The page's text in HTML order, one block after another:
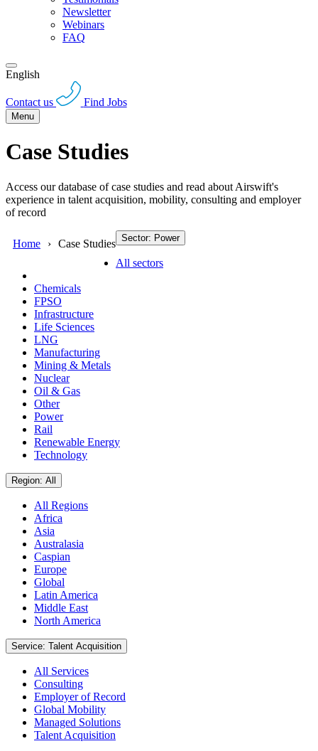
Newsletter
Webinars
FAQ
English
Contact us Find Jobs
Menu
Case Studies
Access our database of case studies and read about Airswift's
experience in talent acquisition, mobility, consulting and employer
of record
Home Case Studies Sector: Power
All sectors
Chemicals
FPSO
Infrastructure
Life Sciences
LNG
Manufacturing
Mining & Metals
Nuclear
Oil & Gas
Other
Power
Rail
Renewable Energy
Technology
Region: All
All Regions
Africa
Asia
Australasia
Caspian
Europe
Global
Latin America
Middle East
North America
Service: Talent Acquisition
All Services
Consulting
Employer of Record
Global Mobility
Managed Solutions
Talent Acquisition